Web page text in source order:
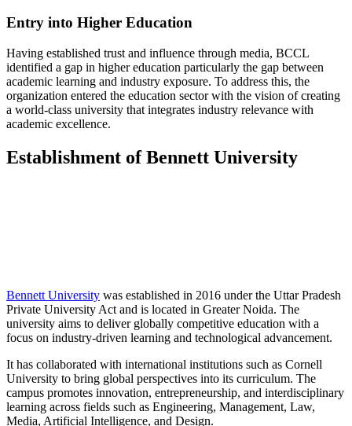
Entry into Higher Education
Having established trust and influence through media, BCCL
identified a gap in higher education particularly the gap between
academic learning and industry exposure. To address this, the
organization entered the education sector with the vision of creating
a world-class university that integrates industry relevance with
academic excellence.
Establishment of Bennett University
Bennett University was established in 2016 under the Uttar Pradesh
Private University Act and is located in Greater Noida. The
university aims to deliver globally competitive education with a
focus on industry-driven learning and technological advancement.
It has collaborated with international institutions such as Cornell
University to bring global perspectives into its curriculum. The
campus promotes innovation, entrepreneurship, and interdisciplinary
learning across fields such as Engineering, Management, Law,
Media, Artificial Intelligence, and Design.